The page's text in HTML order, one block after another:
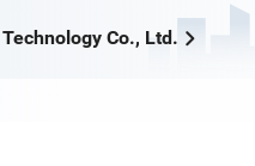
Co., Ltd.